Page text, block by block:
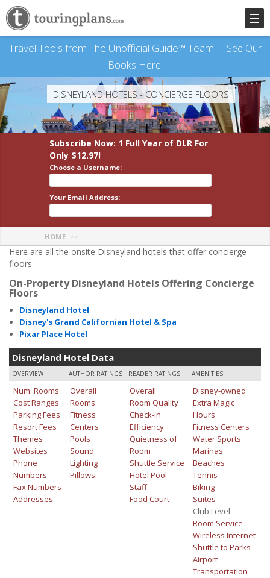
☰
Travel Tools from The Unofficial Guide™ Team - See Our
Books Here!
DISNEYLAND HOTELS - CONCIERGE FLOORS
Subscribe Now: 1 Full Year of DLR For
Only $12.97!
Choose a Username:
Your Email Address:
HOME
Here are all the onsite Disneyland hotels that offer concierge
floors.
On-Property Disneyland Hotels Offering Concierge
Floors
Disneyland Hotel
Disney's Grand Californian Hotel & Spa
Pixar Place Hotel
Disneyland Hotel Data
OVERVIEW AUTHOR RATINGS READER RATINGS AMENITIES
Num. Rooms
Cost Ranges
Parking Fees
Resort Fees
Themes
Websites
Phone
Numbers
Fax Numbers
Addresses
Overall
Rooms
Fitness
Centers
Pools
Sound
Lighting
Pillows
Overall
Room Quality
Check-in
Efficiency
Quietness of
Room
Shuttle Service
Hotel Pool
Staff
Food Court
Disney-owned
Extra Magic
Hours
Fitness Centers
Water Sports
Marinas
Beaches
Tennis
Biking
Suites
Club Level
Room Service
Wireless Internet
Shuttle to Parks
Airport
Transportation